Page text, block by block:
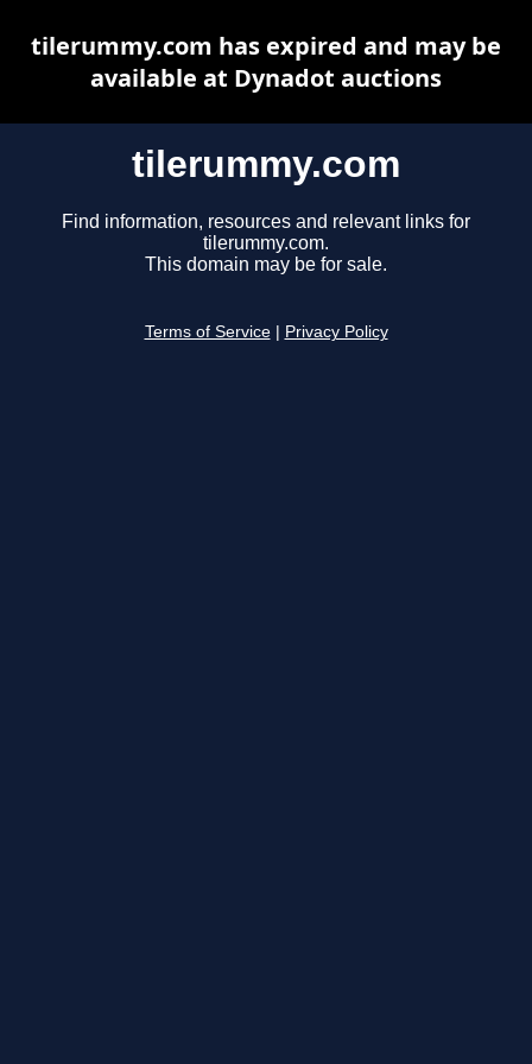
tilerummy.com
Find information, resources and relevant links for
tilerummy.com.
This domain may be for sale.
Terms of Service Privacy Policy
tilerummy.com has expired and may be
available at Dynadot auctions